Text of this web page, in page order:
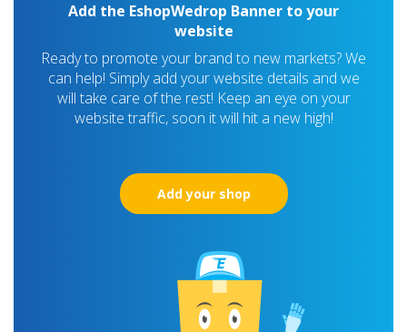
Add the EshopWedrop Banner to your
website
Ready to promote your brand to new markets? We
can help! Simply add your website details and we
will take care of the rest! Keep an eye on your
website traffic, soon it will hit a new high!
Add your shop